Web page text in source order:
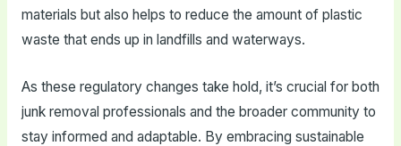
materials but also helps to reduce the amount of plastic
waste that ends up in landfills and waterways.
As these regulatory changes take hold, it’s crucial for both
junk removal professionals and the broader community to
stay informed and adaptable. By embracing sustainable